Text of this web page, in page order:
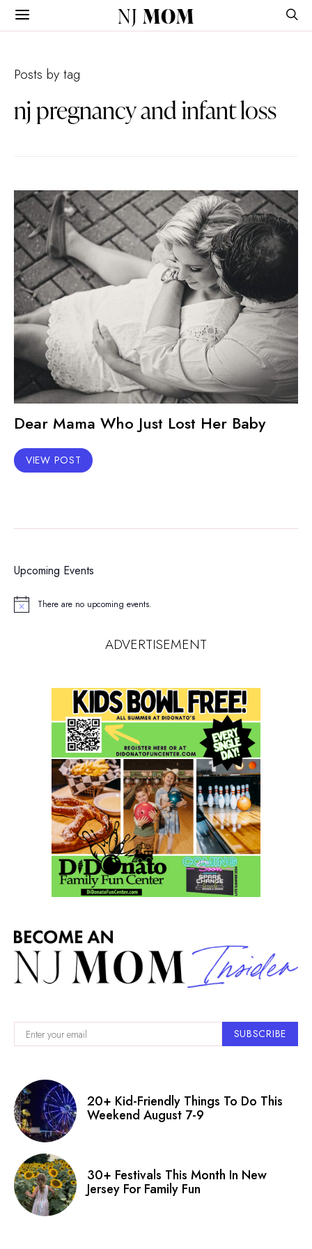
NJ MOM
Posts by tag
nj pregnancy and infant loss
Dear Mama Who Just Lost Her Baby
VIEW POST
Upcoming Events
Notice There are no upcoming events.
ADVERTISEMENT
SUBSCRIBE
20+ Kid-Friendly Things To Do This
Weekend August 7-9
30+ Festivals This Month In New
Jersey For Family Fun